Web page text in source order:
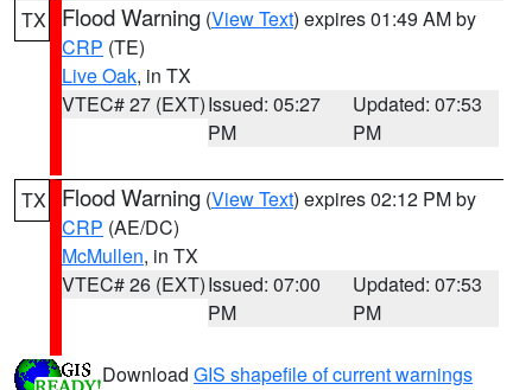
TX Flood Warning (View Text) expires 01:49 AM by
CRP (TE)
Live Oak, in TX
VTEC# 27 (EXT)Issued: 05:27
PM
Updated: 07:53
PM
TX Flood Warning (View Text) expires 02:12 PM by
CRP (AE/DC)
McMullen, in TX
VTEC# 26 (EXT)Issued: 07:00
PM
Updated: 07:53
PM
Download GIS shapefile of current warnings